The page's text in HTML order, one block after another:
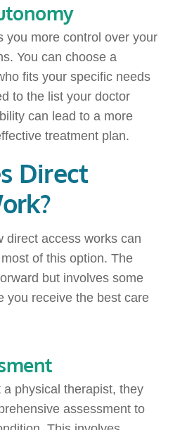
you more control over your
You can choose a
fits your specific needs
to the list your doctor
can lead to a more
treatment plan.
Direct
direct access works can
of this option. The
but involves some
you receive the best care
physical therapist, they
assessment to